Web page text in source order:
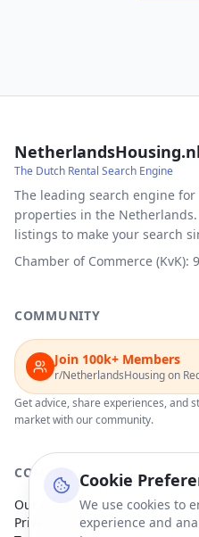
Cookie
We use cookies to
experience and
NetherlandsHousing.nl
The Dutch Rental Search Engine
The leading search engine
properties in the
listings to make your search
Chamber of Commerce (KvK):
COMMUNITY
Join 100k+ Members
r/NetherlandsHousing on
Get advice, share experiences, and
market with our community.
COMPANY
Our Partners
Privacy Policy